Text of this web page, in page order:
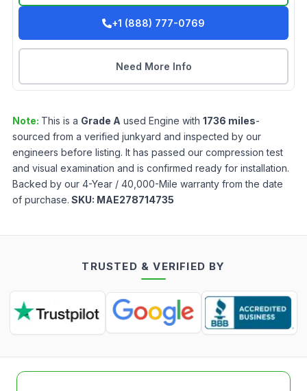
+1 (888) 777-0769
Need More Info
Note: This is a Grade A used Engine with 1736 miles-
sourced from a verified junkyard and inspected by our
engineers before listing. It has passed our compression test
and visual examination and is confirmed ready for installation.
Backed by our 4-Year / 40,000-Mile warranty from the date
of purchase. SKU: MAE278714735
TRUSTED & VERIFIED BY